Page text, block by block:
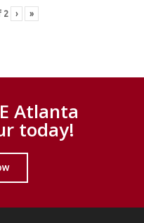
2 › »
Atlanta
today!